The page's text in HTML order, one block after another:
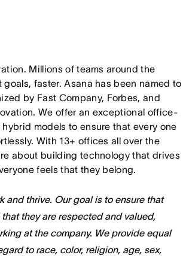
Millions of teams around the
faster. Asana has been named to
by Fast Company, Forbes, and
We offer an exceptional office-
models to ensure that every one
With 13+ offices all over the
about building technology that drives
feels that they belong.
and thrive. Our goal is to ensure that
they are respected and valued,
at the company. We provide equal
to race, color, religion, age, sex,